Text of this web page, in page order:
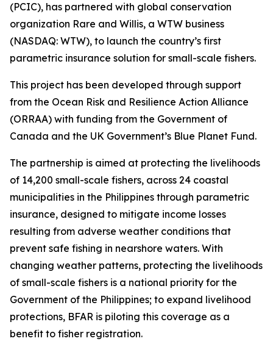
(PCIC), has partnered with global conservation
organization Rare and Willis, a WTW business
(NASDAQ: WTW), to launch the country’s first
parametric insurance solution for small-scale fishers.
This project has been developed through support
from the Ocean Risk and Resilience Action Alliance
(ORRAA) with funding from the Government of
Canada and the UK Government’s Blue Planet Fund.
The partnership is aimed at protecting the livelihoods
of 14,200 small-scale fishers, across 24 coastal
municipalities in the Philippines through parametric
insurance, designed to mitigate income losses
resulting from adverse weather conditions that
prevent safe fishing in nearshore waters. With
changing weather patterns, protecting the livelihoods
of small-scale fishers is a national priority for the
Government of the Philippines; to expand livelihood
protections, BFAR is piloting this coverage as a
benefit to fisher registration.